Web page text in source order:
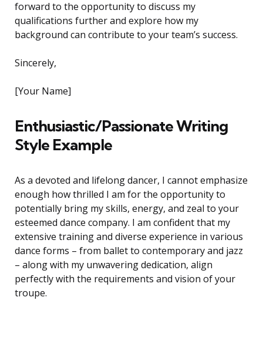
forward to the opportunity to discuss my
qualifications further and explore how my
background can contribute to your team’s success.
Sincerely,
[Your Name]
Enthusiastic/Passionate Writing
Style Example
As a devoted and lifelong dancer, I cannot emphasize
enough how thrilled I am for the opportunity to
potentially bring my skills, energy, and zeal to your
esteemed dance company. I am confident that my
extensive training and diverse experience in various
dance forms – from ballet to contemporary and jazz
– along with my unwavering dedication, align
perfectly with the requirements and vision of your
troupe.